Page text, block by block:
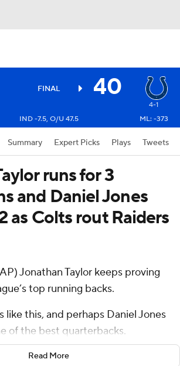
FINAL 40
4-1
IND -7.5, O/U 47.5 ML: -373
Summary Expert Picks Plays Tweets
runs for 3
and Daniel Jones
as Colts rout Raiders
Jonathan Taylor keeps proving
top running backs.
like this, and perhaps Daniel Jones
of the best quarterbacks.
touchdowns and a 2-point
Read More